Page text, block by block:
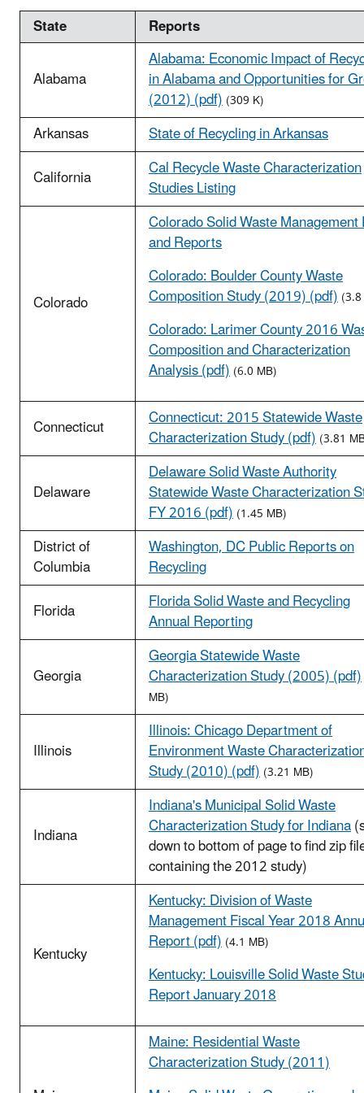
State
Reports
Alabama
Alabama: Economic Impact of
in Alabama and Opportunities for
(2012) (pdf)(309 K)
Arkansas
State of Recycling in Arkansas
California
Cal Recycle Waste Characterization
Studies Listing
Colorado
Colorado Solid Waste
and Reports
Colorado: Boulder County Waste
Composition Study (2019) (pdf)
Colorado: Larimer County 2016
Composition and Characterization
Analysis (pdf)(6.0 MB)
Connecticut Connecticut: 2015 Statewide Waste
Characterization Study (pdf)(3.81
Delaware
Delaware Solid Waste Authority
Statewide Waste Characterization
FY 2016 (pdf)(1.45 MB)
District of
Columbia
Washington, DC Public Reports on
Recycling
Florida
Florida Solid Waste and Recycling
Annual Reporting
Georgia
Georgia Statewide Waste
Characterization Study (2005) (pdf)
MB)
Illinois
Illinois: Chicago Department of
Environment Waste
Study (2010) (pdf)(3.21 MB)
Indiana
Indiana's Municipal Solid Waste
Characterization Study for Indiana
down to bottom of page to find zip
containing the 2012 study)
Kentucky
Kentucky: Division of Waste
Management Fiscal Year 2018
Report (pdf)(4.1 MB)
Kentucky: Louisville Solid Waste
Report January 2018
Maine: Residential Waste
Characterization Study (2011)